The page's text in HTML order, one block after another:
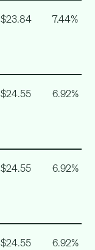
$23.84 7.44%
$24.55 6.92%
$24.55 6.92%
$24.55 6.92%